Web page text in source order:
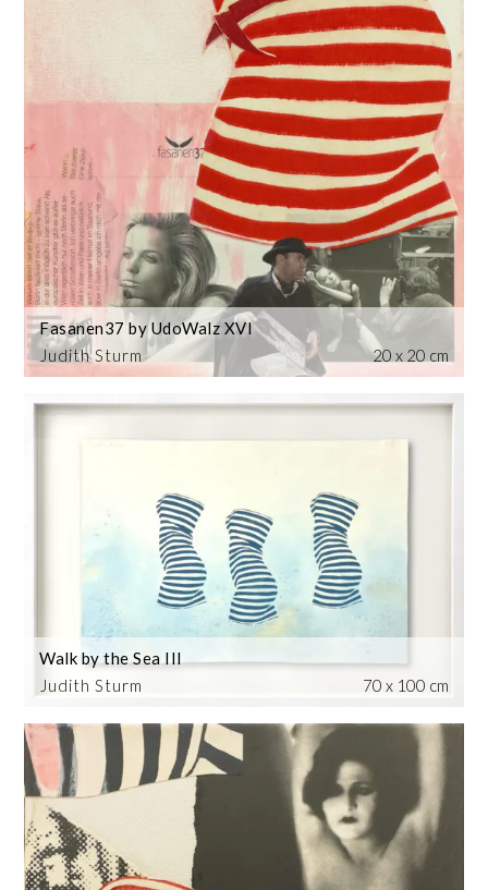
Judith Sturm
Fasanen37 by UdoWalz XVI
20 x 20 cm
Judith Sturm
Walk by the Sea III
70 x 100 cm